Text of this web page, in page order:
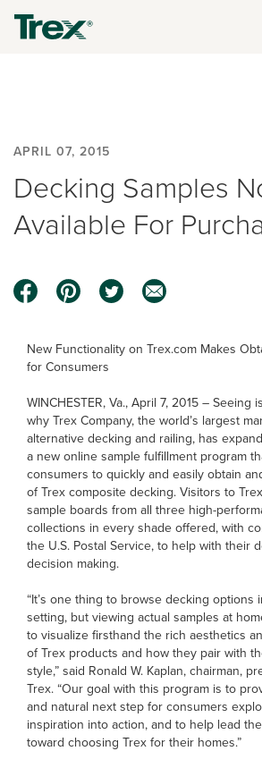
APRIL 07, 2015
Decking Samples
Available For
New Functionality on Trex.com Makes
for Consumers
WINCHESTER, Va., April 7, 2015 – Seeing
why Trex Company, the world’s largest
alternative decking and railing, has
a new online sample fulfillment program
consumers to quickly and easily obtain
of Trex composite decking. Visitors to
sample boards from all three high-
collections in every shade offered, with
the U.S. Postal Service, to help with their
decision making.
“It’s one thing to browse decking options
setting, but viewing actual samples at
to visualize firsthand the rich aesthetics
of Trex products and how they pair with
style,” said Ronald W. Kaplan, chairman,
Trex. “Our goal with this program is to
and natural next step for consumers
inspiration into action, and to help lead
toward choosing Trex for their homes.”